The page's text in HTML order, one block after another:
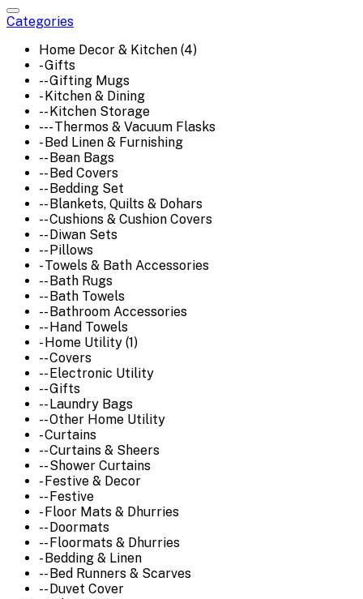
Categories
Home Decor & Kitchen (4)
- Gifts
-- Gifting Mugs
- Kitchen & Dining
-- Kitchen Storage
--- Thermos & Vacuum Flasks
- Bed Linen & Furnishing
-- Bean Bags
-- Bed Covers
-- Bedding Set
-- Blankets, Quilts & Dohars
-- Cushions & Cushion Covers
-- Diwan Sets
-- Pillows
- Towels & Bath Accessories
-- Bath Rugs
-- Bath Towels
-- Bathroom Accessories
-- Hand Towels
- Home Utility (1)
-- Covers
-- Electronic Utility
-- Gifts
-- Laundry Bags
-- Other Home Utility
- Curtains
-- Curtains & Sheers
-- Shower Curtains
- Festive & Decor
-- Festive
- Floor Mats & Dhurries
-- Doormats
-- Floormats & Dhurries
- Bedding & Linen
-- Bed Runners & Scarves
-- Duvet Cover